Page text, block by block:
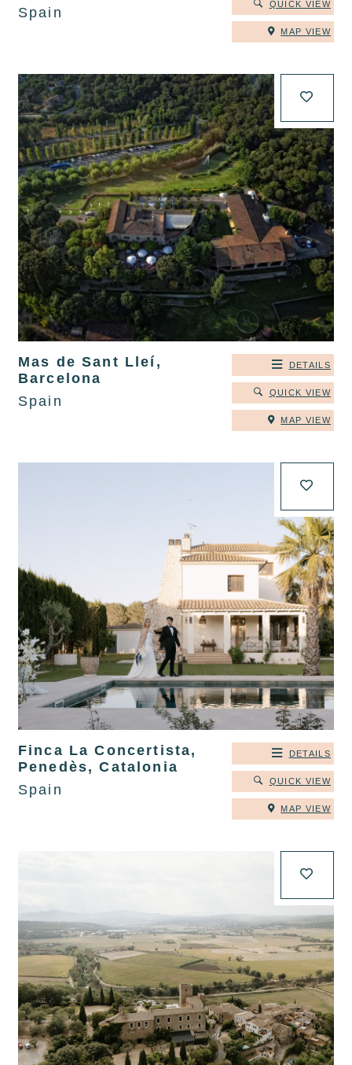
Spain
QUICK VIEW
MAP VIEW
Mas de Sant Lleí,
Barcelona
Spain
DETAILS
QUICK VIEW
MAP VIEW
Finca La Concertista,
Penedès, Catalonia
Spain
DETAILS
QUICK VIEW
MAP VIEW